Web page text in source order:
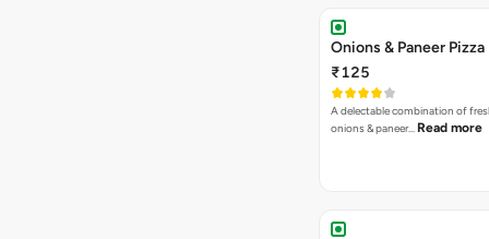
Onions & Paneer Pizza
₹125
A delectable combination of
onions & paneer… Read more